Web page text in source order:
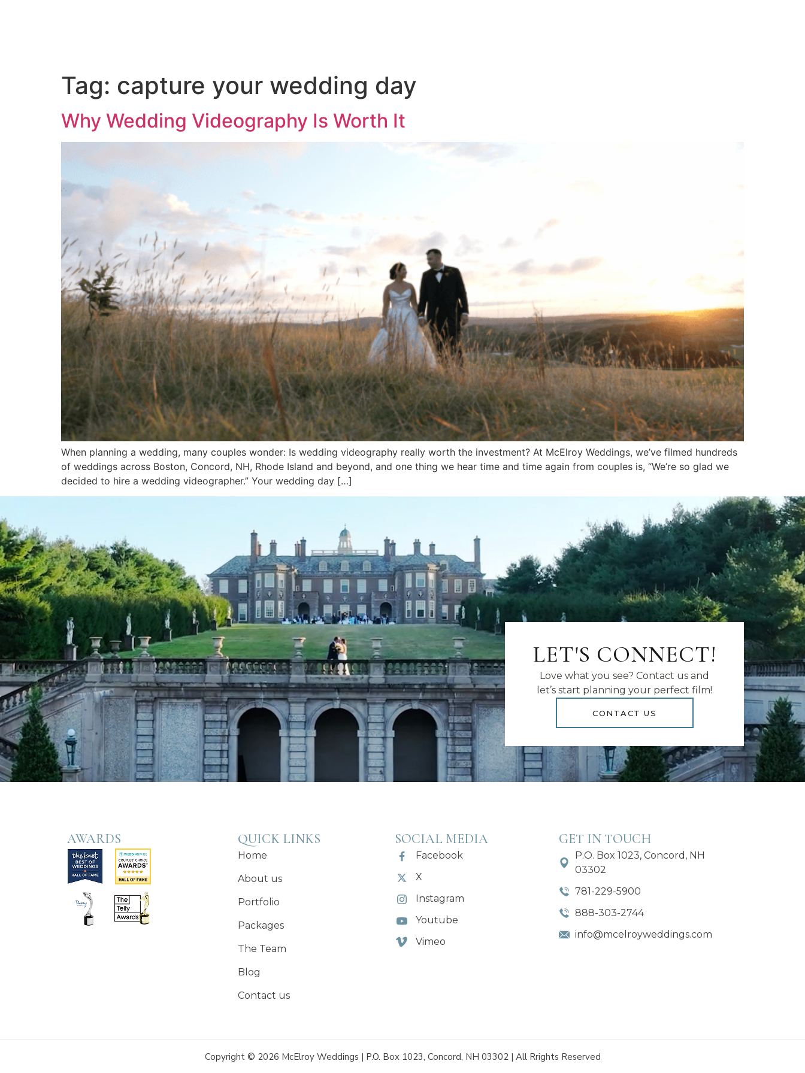
Tag: capture your wedding day
Why Wedding Videography Is Worth It
When planning a wedding, many couples wonder: Is wedding videography really worth the investment? At McElroy Weddings, we’ve filmed hundreds
of weddings across Boston, Concord, NH, Rhode Island and beyond, and one thing we hear time and time again from couples is, “We’re so glad we
decided to hire a wedding videographer.” Your wedding day […]
LET'S CONNECT!
Love what you see? Contact us and
let’s start planning your perfect film!
CONTACT US
AWARDS QUICK LINKS
Home
About us
Portfolio
Packages
The Team
Blog
Contact us
SOCIAL MEDIA
Facebook
X
Instagram
Youtube
Vimeo
GET IN TOUCH
P.O. Box 1023, Concord, NH
03302
781-229-5900
888-303-2744
info@mcelroyweddings.com
Copyright © 2026 McElroy Weddings | P.O. Box 1023, Concord, NH 03302 | All Rrights Reserved